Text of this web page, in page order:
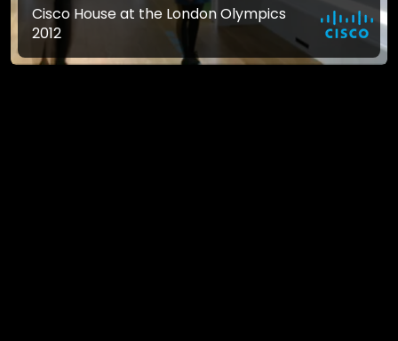
Cisco House at the London Olympics
2012